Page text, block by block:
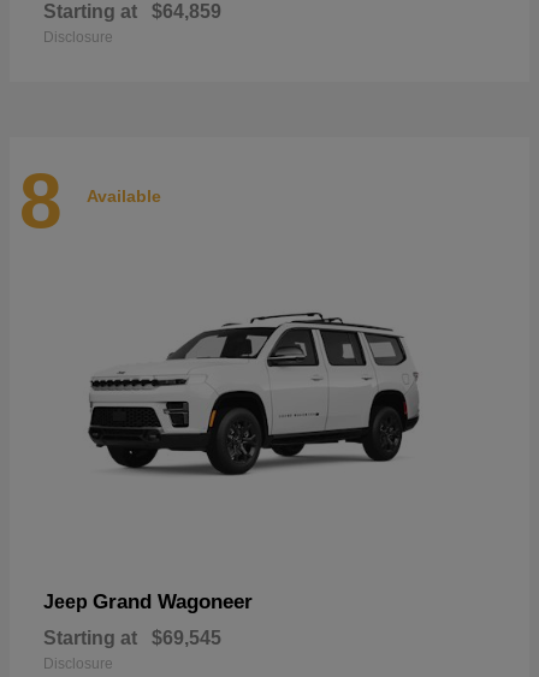
Starting at $64,859
Disclosure
8 Available
Jeep Grand Wagoneer
Starting at $69,545
Disclosure